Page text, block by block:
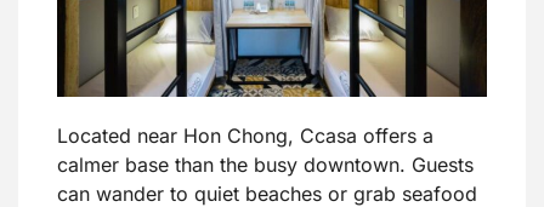
Located near Hon Chong, Ccasa offers a
calmer base than the busy downtown. Guests
can wander to quiet beaches or grab seafood